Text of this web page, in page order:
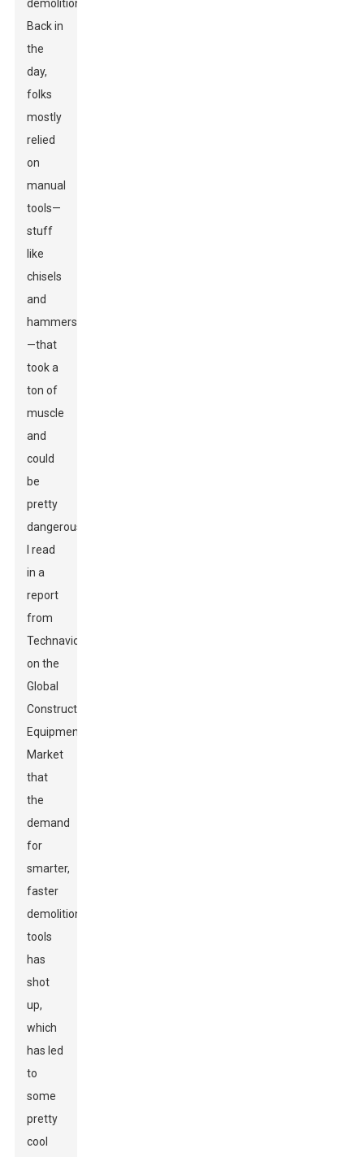
demolition.
Back in
the
day,
folks
mostly
relied
on
manual
tools—
stuff
like
chisels
and
hammers
—that
took a
ton of
muscle
and
could
be
pretty
dangerous.
I read
in a
report
from
Technavio
on the
Global
Construction
Equipment
Market
that
the
demand
for
smarter,
faster
demolition
tools
has
shot
up,
which
has led
to
some
pretty
cool